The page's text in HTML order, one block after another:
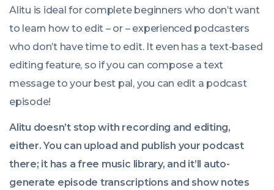
Alitu is ideal for complete beginners who don’t want
to learn how to edit – or – experienced podcasters
who don’t have time to edit. It even has a text-based
editing feature, so if you can compose a text
message to your best pal, you can edit a podcast
episode!
Alitu doesn’t stop with recording and editing,
either. You can upload and publish your podcast
there; it has a free music library, and it’ll auto-
generate episode transcriptions and show notes